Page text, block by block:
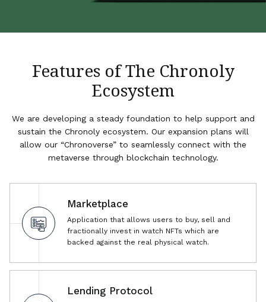
Features of The Chronoly
Ecosystem
We are developing a steady foundation to help support and
sustain the Chronoly ecosystem. Our expansion plans will
allow our “Chronoverse” to seamlessly connect with the
metaverse through blockchain technology.
Marketplace
Application that allows users to buy, sell and
fractionally invest in watch NFTs which are
backed against the real physical watch.
Lending Protocol